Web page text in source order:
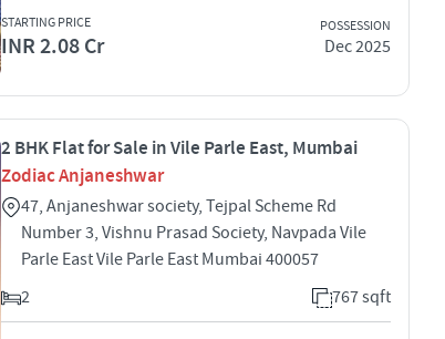
STARTING PRICE
INR 2.08 Cr
POSSESSION
Dec 2025
2 BHK Flat for Sale in Vile Parle East, Mumbai
Zodiac Anjaneshwar
47, Anjaneshwar society, Tejpal Scheme Rd
Number 3, Vishnu Prasad Society, Navpada Vile
Parle East Vile Parle East Mumbai 400057
2
767 sqft